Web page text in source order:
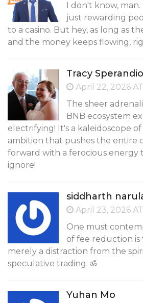
I don't know,
just rewarding
to a casino. But hey, as long as
and the money keeps flowing,
Tracy Sperandio
April 22, 2026 AT
The sheer
BNB ecosystem
electrifying! It's a kaleidoscope
ambition that pushes the entire
forward with a ferocious energy
ignore!
siddharth
April 23, 2026
One must
of fee reduction
merely a distraction from the
speculative trading. ॐ
Yuhan Mo